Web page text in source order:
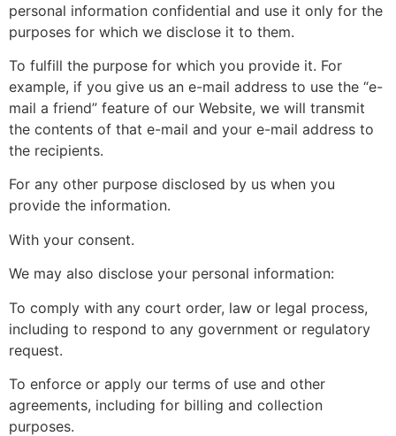
personal information confidential and use it only for the
purposes for which we disclose it to them.
To fulfill the purpose for which you provide it. For
example, if you give us an e-mail address to use the “e-
mail a friend” feature of our Website, we will transmit
the contents of that e-mail and your e-mail address to
the recipients.
For any other purpose disclosed by us when you
provide the information.
With your consent.
We may also disclose your personal information:
To comply with any court order, law or legal process,
including to respond to any government or regulatory
request.
To enforce or apply our terms of use and other
agreements, including for billing and collection
purposes.